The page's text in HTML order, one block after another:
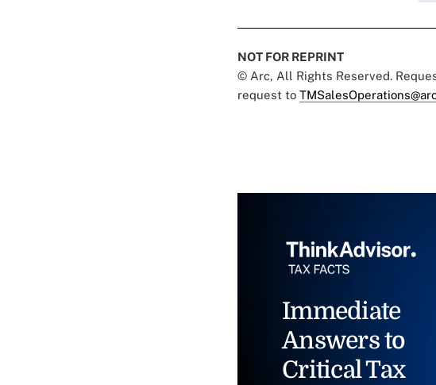
NOT FOR REPRINT
© Arc, All Rights Reserved.
request to
Immediate
Answers to
Critical Tax